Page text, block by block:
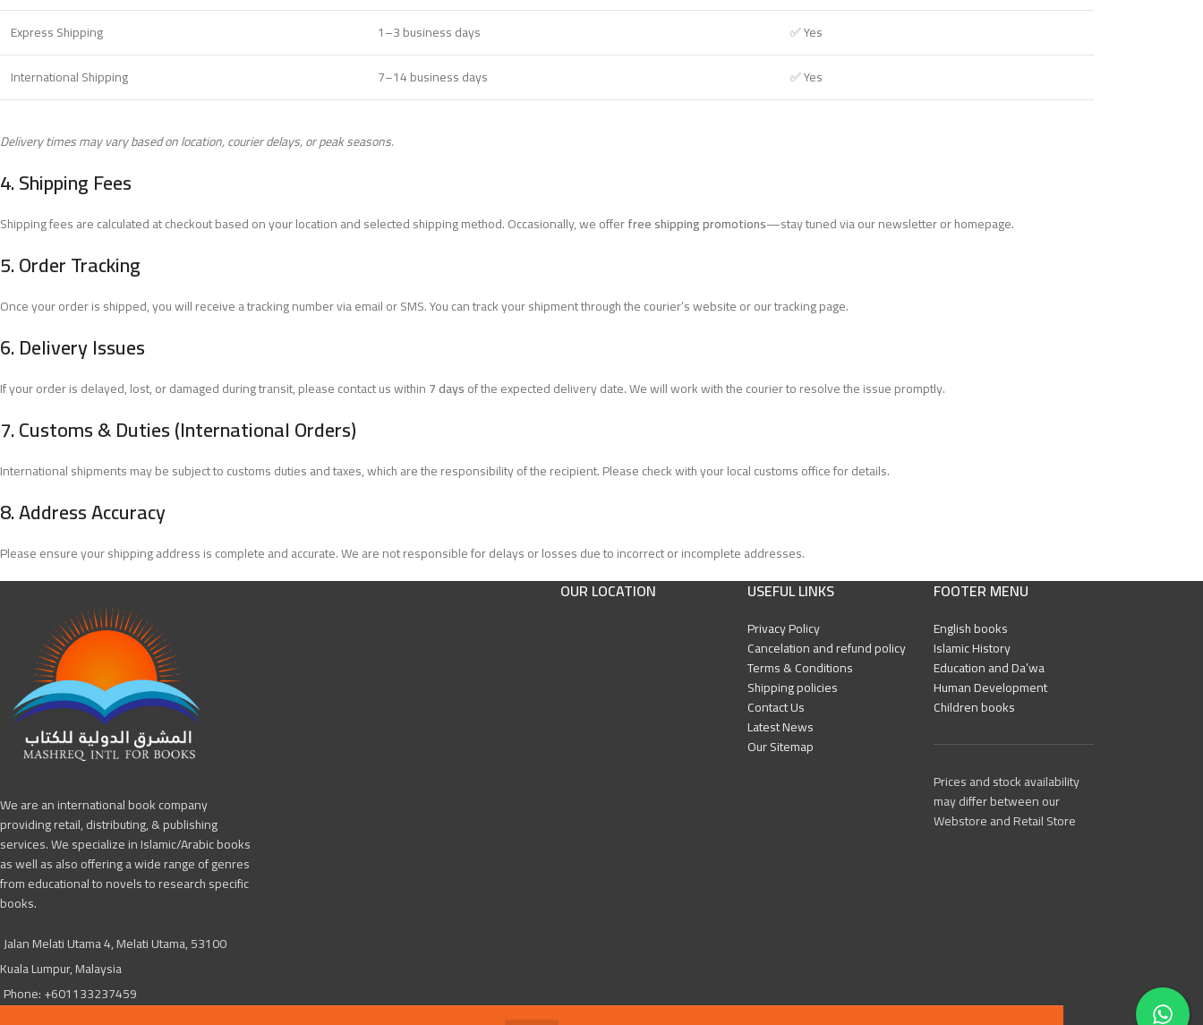
Express Shipping
1–3 business days
✅ Yes
International Shipping
7–14 business days ✅ Yes
Delivery times may vary based on location, courier delays, or peak seasons.
4.Shipping Fees
Shipping fees are calculated at checkout based on your location and selected shipping method. Occasionally, we offerfree shipping promotions—stay tuned via our newsletter or homepage.
5.Order Tracking
Once your order is shipped, you will receive a tracking number via email or SMS. You can track your shipment through the courier’s website or our tracking page.
6.Delivery Issues
If your order is delayed, lost, or damaged during transit, please contact us within7 daysof the expected delivery date. We will work with the courier to resolve the issue promptly.
7.Customs & Duties (International Orders)
International shipments may be subject to customs duties and taxes, which are the responsibility of the recipient. Please check with your local customs office for details.
8.Address Accuracy
Please ensure your shipping address is complete and accurate. We are not responsible for delays or losses due to incorrect or incomplete addresses.
We are an international book company
providing retail, distributing, & publishing
services. We specialize in Islamic/Arabic books
as well as also offering a wide range of genres
from educational to novels to research specific
books.
Jalan Melati Utama 4, Melati Utama, 53100
Kuala Lumpur, Malaysia
Phone: +601133237459
OUR LOCATION USEFUL LINKS
Privacy Policy
Cancelation and refund policy
Terms & Conditions
Shipping policies
Contact Us
Latest News
Our Sitemap
FOOTER MENU
English books
Islamic History
Education and Da’wa
Human Development
Children books
Prices and stock availability
may differ between our
Webstore and Retail Store